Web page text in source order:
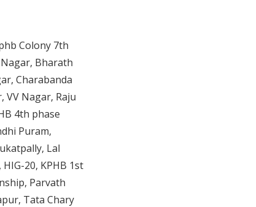
Colony 7th
Bharath
Charabanda
VV Nagar, Raju
4th phase
Puram,
Lal
20, KPHB 1st
Parvath
Tata Chary